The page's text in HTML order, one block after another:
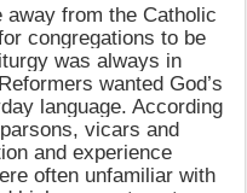
away from the Catholic
congregations to be
was always in
wanted God’s
language. According
vicars and
and experience
often unfamiliar with